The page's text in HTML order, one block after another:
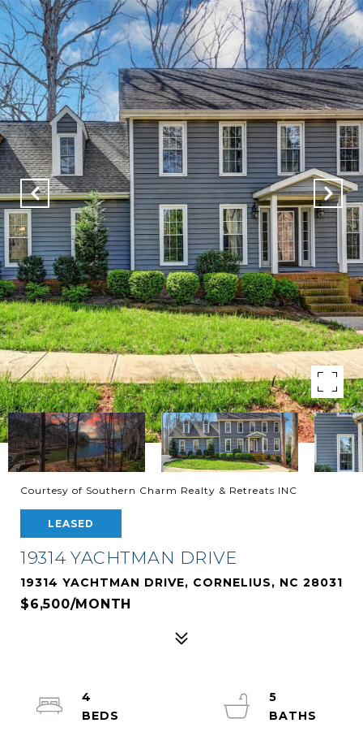
Courtesy of Southern Charm Realty & Retreats INC
LEASED
19314 YACHTMAN DRIVE
19314 YACHTMAN DRIVE, CORNELIUS, NC 28031
$6,500/MONTH
4
5